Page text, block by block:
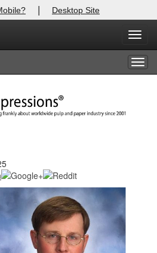
| Desktop Site
X
login.
password?Click Here